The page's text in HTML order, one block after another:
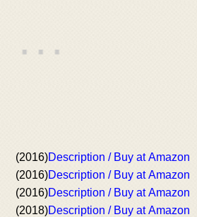
(2016)Description / Buy at Amazon
(2016)Description / Buy at Amazon
(2016)Description / Buy at Amazon
(2018)Description / Buy at Amazon